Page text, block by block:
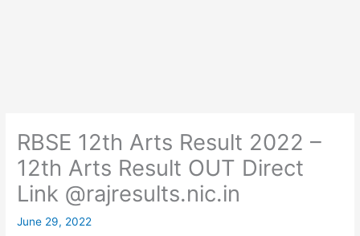
RBSE 12th Arts Result 2022 –
12th Arts Result OUT Direct
Link @rajresults.nic.in
June 29, 2022